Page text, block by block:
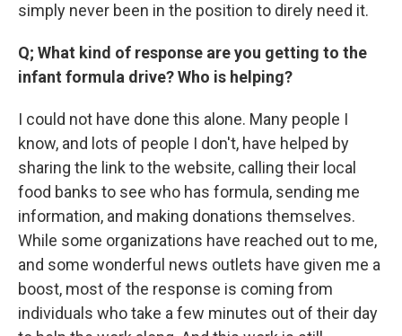
simply never been in the position to direly need it.
Q; What kind of response are you getting to the
infant formula drive? Who is helping?
I could not have done this alone. Many people I
know, and lots of people I don't, have helped by
sharing the link to the website, calling their local
food banks to see who has formula, sending me
information, and making donations themselves.
While some organizations have reached out to me,
and some wonderful news outlets have given me a
boost, most of the response is coming from
individuals who take a few minutes out of their day